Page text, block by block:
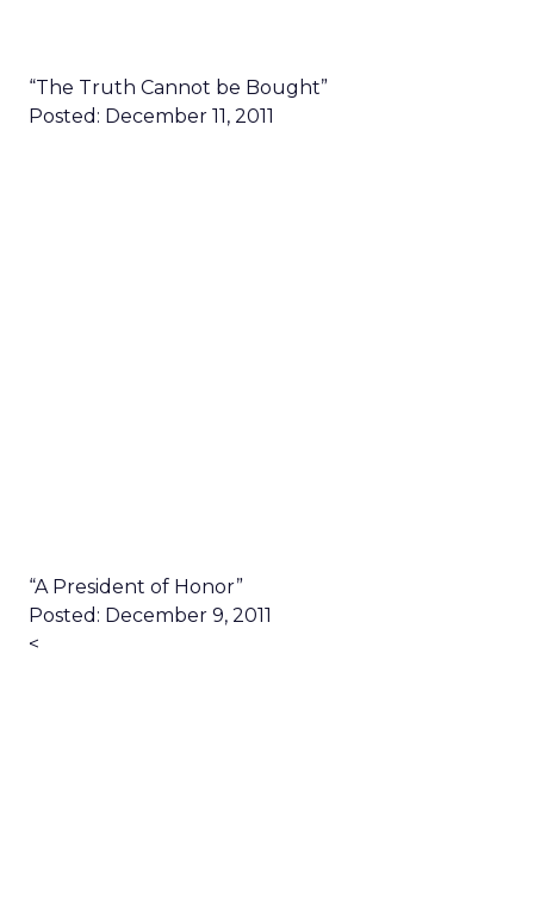
“The Truth Cannot be Bought”
Posted: December 11, 2011
“A President of Honor”
Posted: December 9, 2011
<